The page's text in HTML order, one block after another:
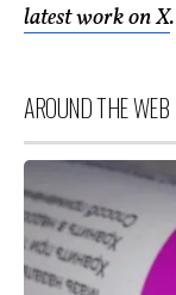
latest work on X.
AROUND THE WEB